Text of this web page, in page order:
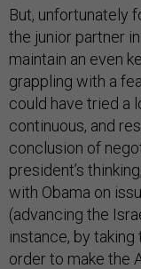
But, unfortunately
the junior partner
maintain an even
grappling with a
could have tried a
continuous, and
conclusion of
president’s
with Obama on
(advancing the
instance, by
order to make the